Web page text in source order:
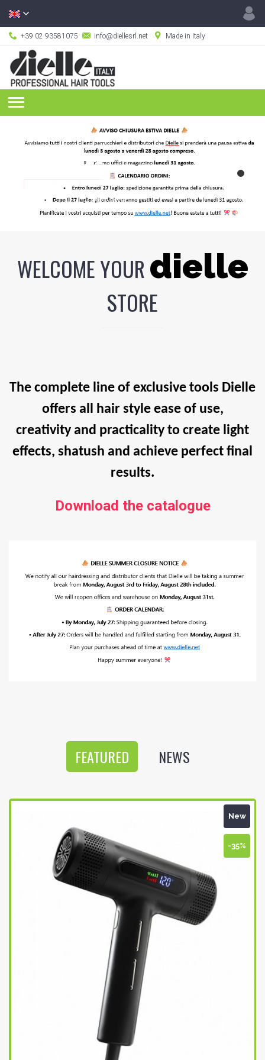
+39 02 93581075 info@diellesrl.net Made in Italy
PROFESSIONAL HAIR TOOLS
WELCOME YOURdielle
STORE
The complete line of exclusive tools Dielle
offers all hair style ease of use,
creativity and practicality to create light
effects, shatush and achieve perfect final
results.
Download the catalogue
FEATURED NEWS
New
-35%